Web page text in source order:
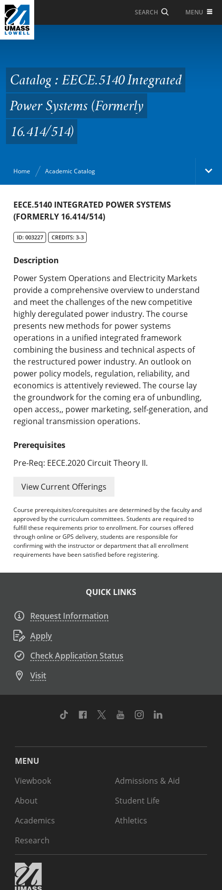
Skip to Main Content
SEARCH MENU
Integrated Power
Systems (Formerly
16.414/514)
Catalog : EECE.5140 Integrated
Power Systems (Formerly
16.414/514)
Home Academic Catalog
Academic Catalog
Graduate Programs & Policies
Online & Professional Studies
About the University and Mission
Accreditation and Professional Memberships
Academic Catalog Archives
Advanced Course Search
Print My Catalog
EECE.5140 INTEGRATED POWER SYSTEMS
(FORMERLY 16.414/514)
ID: 003227 CREDITS: 3-3
Description
Power System Operations and Electricity Markets
provide a comprehensive overview to understand
and meet the challenges of the new competitive
highly deregulated power industry. The course
presents new methods for power systems
operations in a unified integrated framework
combining the business and technical aspects of
the restructured power industry. An outlook on
power policy models, regulation, reliability, and
economics is attentively reviewed. The course lay
the groundwork for the coming era of unbundling,
open access,, power marketing, self-generation, and
regional transmission operations.
Prerequisites
Pre-Req: EECE.2020 Circuit Theory II.
View Current Offerings
Course prerequisites/corequisites are determined by the faculty and
approved by the curriculum committees. Students are required to
fulfill these requirements prior to enrollment. For courses offered
through online or GPS delivery, students are responsible for
confirming with the instructor or department that all enrollment
requirements have been satisfied before registering.
QUICK LINKS
Request Information
Apply
Check Application Status
Visit
TikTok Facebook
TwitterYoutubeInstagram
MENU
Viewbook
About
Academics
Research
Admissions & Aid
Student Life
Athletics